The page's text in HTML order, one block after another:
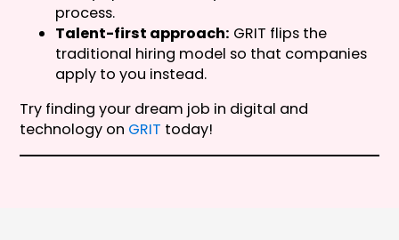
process.
Talent-first approach: GRIT flips the
traditional hiring model so that companies
apply to you instead.
Try finding your dream job in digital and
technology on GRIT today!